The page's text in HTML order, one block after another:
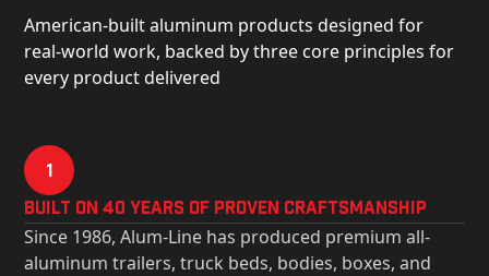
American-built aluminum products designed for
real-world work, backed by three core principles for
every product delivered
1
Built on 40 Years of Proven Craftsmanship
Since 1986, Alum-Line has produced premium all-
aluminum trailers, truck beds, bodies, boxes, and